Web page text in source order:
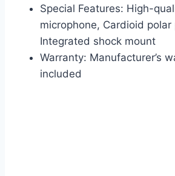
Special Features: High-
microphone, Cardioid polar
Integrated shock mount
Warranty: Manufacturer’s
included